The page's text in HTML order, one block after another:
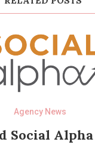
Agency News
Social